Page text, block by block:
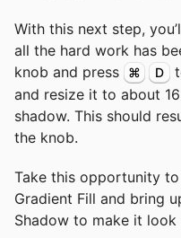
With this next step,
all the hard work has
knob and press
⌘ D
and resize it to about
shadow. This should
the knob.
Take this opportunity
Gradient Fill and bring
Shadow to make it